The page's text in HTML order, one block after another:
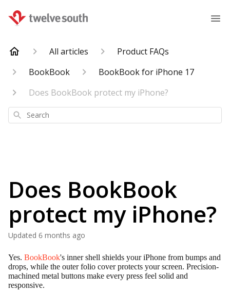
All articles
Product FAQs
BookBook
BookBook for iPhone 17
Does BookBook protect my iPhone?
Search
Does BookBook
protect my iPhone?
Updated 6 months ago
Yes. BookBook's inner shell shields your iPhone from bumps and
drops, while the outer folio cover protects your screen. Precision-
machined metal buttons make every press feel solid and
responsive.